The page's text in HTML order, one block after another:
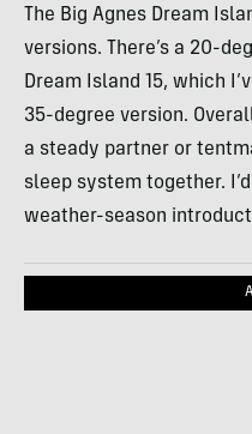
The Big Agnes Dream
versions. There’s a 20-
Dream Island 15, which
35-degree version.
a steady partner or
sleep system together.
weather-season